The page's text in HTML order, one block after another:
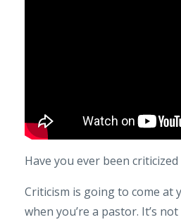
Have you ever been
Criticism is going to come at
when you’re a pastor. It’s